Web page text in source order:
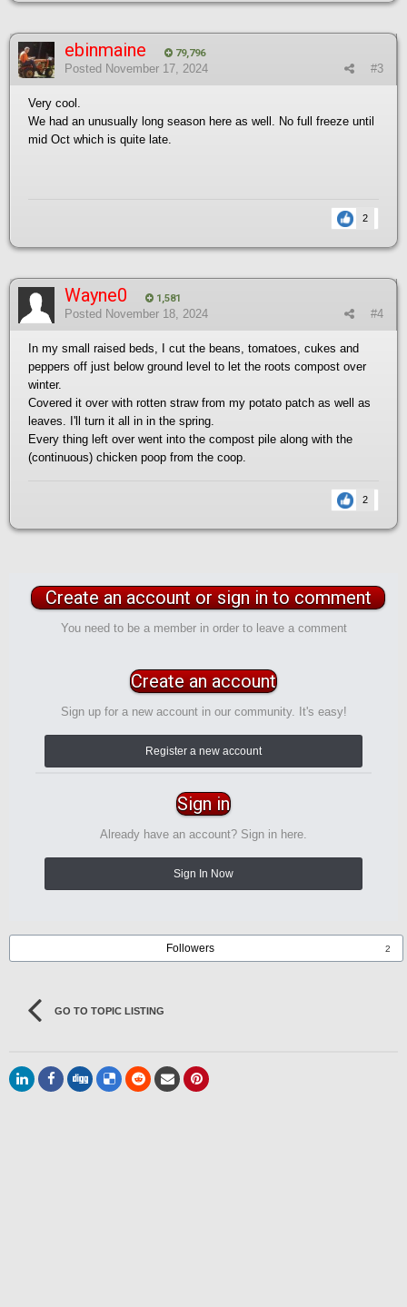
ebinmaine 79,796
#3
Posted November 17, 2024
Very cool.
We had an unusually long season here as well. No full freeze until
mid Oct which is quite late.
2
Wayne0 1,581
#4
Posted November 18, 2024
In my small raised beds, I cut the beans, tomatoes, cukes and
peppers off just below ground level to let the roots compost over
winter.
Covered it over with rotten straw from my potato patch as well as
leaves. I'll turn it all in in the spring.
Every thing left over went into the compost pile along with the
(continuous) chicken poop from the coop.
2
Create an account or sign in to comment
You need to be a member in order to leave a comment
Create an account
Sign up for a new account in our community. It's easy!
Register a new account
Sign in
Already have an account? Sign in here.
Sign In Now
Followers 2
GO TO TOPIC LISTING